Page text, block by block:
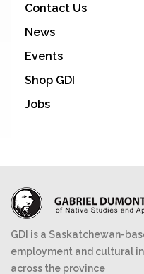
Contact Us
News
Events
Shop GDI
Jobs
GDI is a Saskatchewan-
employment and cultural
across the province